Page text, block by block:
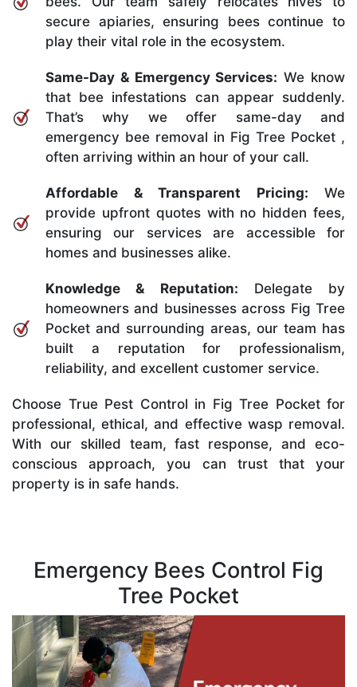
secure apiaries, ensuring bees continue to
play their vital role in the ecosystem.
Same-Day & Emergency Services: We know
that bee infestations can appear suddenly.
That’s why we offer same-day and
emergency bee removal in Fig Tree Pocket ,
often arriving within an hour of your call.
Affordable & Transparent Pricing: We
provide upfront quotes with no hidden fees,
ensuring our services are accessible for
homes and businesses alike.
Knowledge & Reputation: Delegate by
homeowners and businesses across Fig Tree
Pocket and surrounding areas, our team has
built a reputation for professionalism,
reliability, and excellent customer service.
Choose True Pest Control in Fig Tree Pocket for
professional, ethical, and effective wasp removal.
With our skilled team, fast response, and eco-
conscious approach, you can trust that your
property is in safe hands.
Emergency Bees Control Fig
Tree Pocket